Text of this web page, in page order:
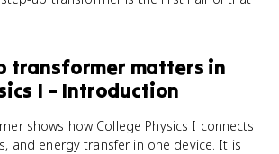
transformer matters in
I – Introduction
shows how College Physics I connects
and energy transfer in one device. It is